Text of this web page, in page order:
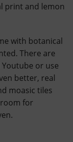
print and lemon
with botanical
There are
or use
better, real
moasic tiles
for